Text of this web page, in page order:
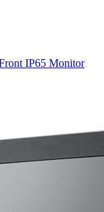
IP65 Monitor